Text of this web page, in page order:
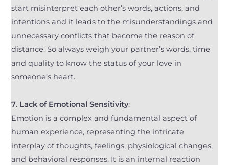
start misinterpret each other’s words, actions, and
intentions and it leads to the misunderstandings and
unnecessary conflicts that become the reason of
distance. So always weigh your partner’s words, time
and quality to know the status of your love in
someone’s heart.
7. Lack of Emotional Sensitivity:
Emotion is a complex and fundamental aspect of
human experience, representing the intricate
interplay of thoughts, feelings, physiological changes,
and behavioral responses. It is an internal reaction